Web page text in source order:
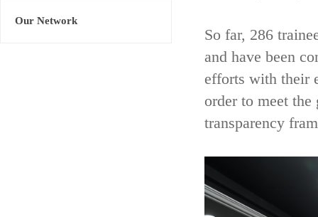
Our Network
So far, 286
and have been
efforts with their
order to meet
transparency